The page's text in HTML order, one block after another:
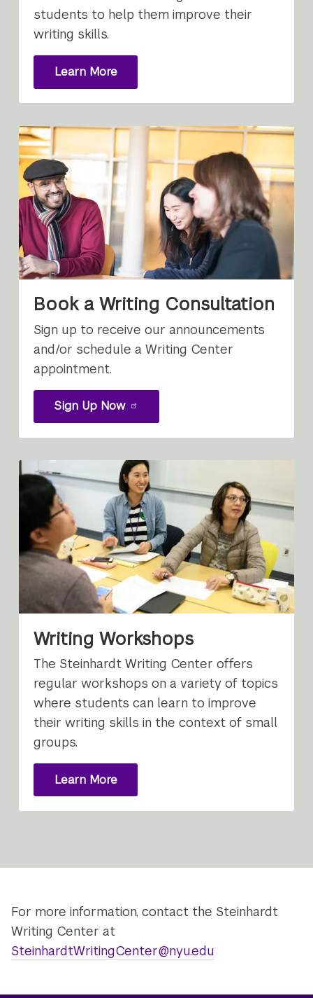
students to help them improve their
writing skills.
Learn MoreAbout
Writing
Consultations
Book a Writing Consultation
Sign up to receive our announcements
and/or schedule a Writing Center
appointment.
Sign Up Now
Writing Workshops
The Steinhardt Writing Center offers
regular workshops on a variety of topics
where students can learn to improve
their writing skills in the context of small
groups.
Learn MoreAbout
Writing
Workshops
For more information, contact the Steinhardt
Writing Center at
SteinhardtWritingCenter@nyu.edu